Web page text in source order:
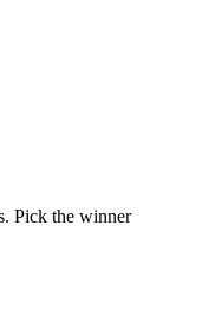
Pick the winner